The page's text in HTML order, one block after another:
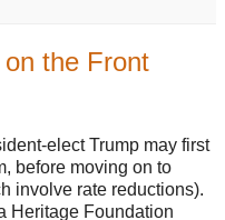
the Front
elect Trump may first
before moving on to
involve rate reductions).
Heritage Foundation